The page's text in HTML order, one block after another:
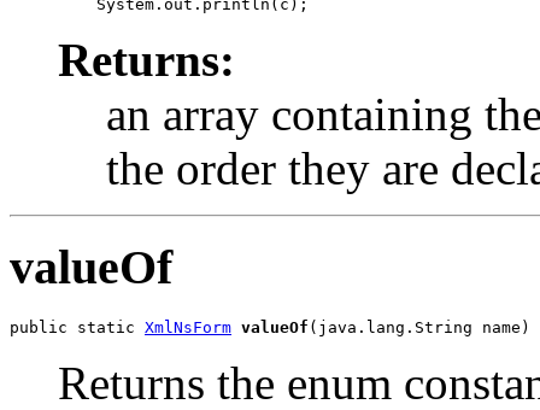
Returns:
an array containing
the order they are
valueOf
public static XmlNsForm valueOf (java.lang.String name)
Returns the enum